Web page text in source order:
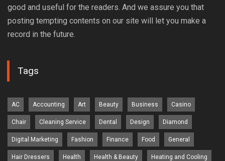
good and useful for the readers. And we assure you that
posting tempting contents on our site will let you make a
record in the future.
Tags
AC Accounting Art Beauty Business Casino
Chair Cleaning Service Dental Design Diamond
Digital Marketing Fashion Finance Food General
Hair Dressers Health Health & Beauty Heating and Cooling